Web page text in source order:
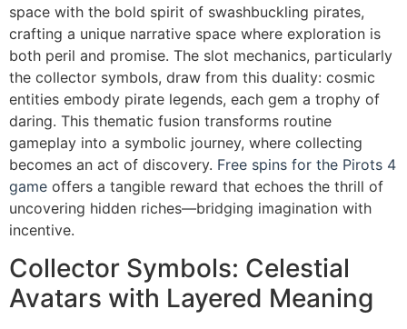
space with the bold spirit of swashbuckling pirates,
crafting a unique narrative space where exploration is
both peril and promise. The slot mechanics, particularly
the collector symbols, draw from this duality: cosmic
entities embody pirate legends, each gem a trophy of
daring. This thematic fusion transforms routine
gameplay into a symbolic journey, where collecting
becomes an act of discovery. Free spins for the Pirots 4
game offers a tangible reward that echoes the thrill of
uncovering hidden riches—bridging imagination with
incentive.
Collector Symbols: Celestial
Avatars with Layered Meaning